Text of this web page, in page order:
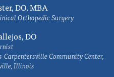
DO, MBA
Orthopedic Surgery
DO
Community Center,
Illinois